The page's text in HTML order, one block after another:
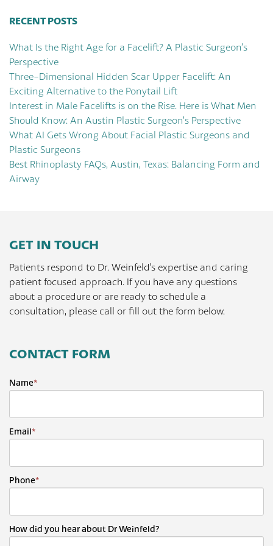
RECENT POSTS
What Is the Right Age for a Facelift? A Plastic Surgeon’s
Perspective
Three-Dimensional Hidden Scar Upper Facelift: An
Exciting Alternative to the Ponytail Lift
Interest in Male Facelifts is on the Rise. Here is What Men
Should Know: An Austin Plastic Surgeon’s Perspective
What AI Gets Wrong About Facial Plastic Surgeons and
Plastic Surgeons
Best Rhinoplasty FAQs, Austin, Texas: Balancing Form and
Airway
GET IN TOUCH
Patients respond to Dr. Weinfeld's expertise and caring
patient focused approach. If you have any questions
about a procedure or are ready to schedule a
consultation, please call or fill out the form below.
CONTACT FORM
Name*
Email*
Phone*
How did you hear about Dr Weinfeld?